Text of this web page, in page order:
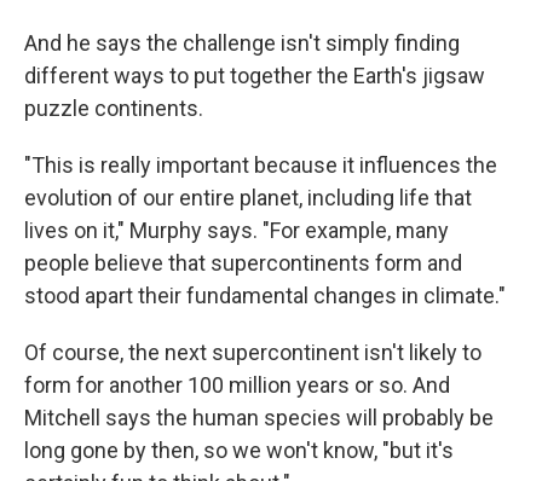
And he says the challenge isn't simply finding
different ways to put together the Earth's jigsaw
puzzle continents.
"This is really important because it influences the
evolution of our entire planet, including life that
lives on it," Murphy says. "For example, many
people believe that supercontinents form and
stood apart their fundamental changes in climate."
Of course, the next supercontinent isn't likely to
form for another 100 million years or so. And
Mitchell says the human species will probably be
long gone by then, so we won't know, "but it's